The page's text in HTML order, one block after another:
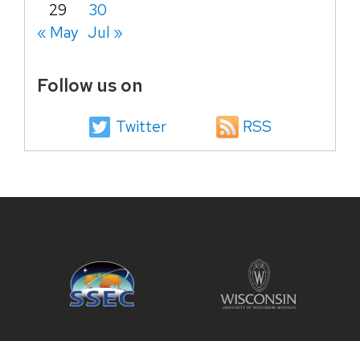
29
30
« May Jul »
Follow us on
Twitter RSS